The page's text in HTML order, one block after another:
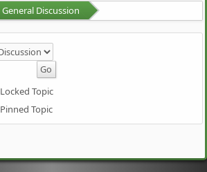
General Discussion
Locked Topic
Pinned Topic